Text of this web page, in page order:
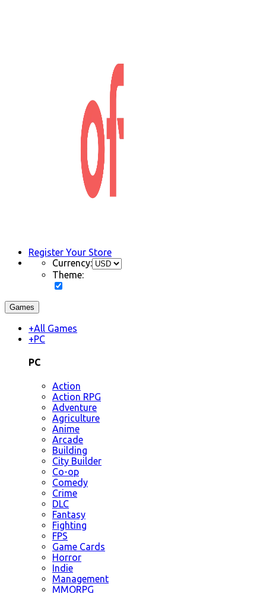
Register Your Store
Currency:
Theme:
Games
+All Games
+PC
PC
Action
Action RPG
Adventure
Agriculture
Anime
Arcade
Building
City Builder
Co-op
Comedy
Crime
DLC
Fantasy
Fighting
FPS
Game Cards
Horror
Indie
Management
MMORPG